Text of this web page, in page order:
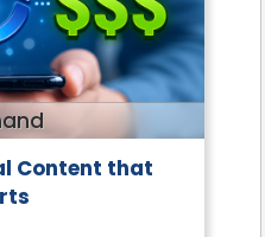
Content that